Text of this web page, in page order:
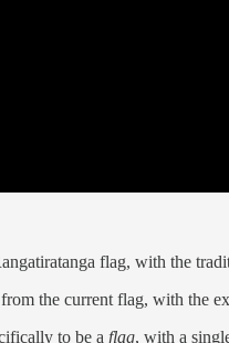
flag, with the
the current flag, with the
to be a flag, with a